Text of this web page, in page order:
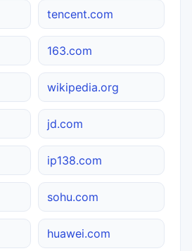
tencent.com
163.com
wikipedia.org
jd.com
ip138.com
sohu.com
huawei.com